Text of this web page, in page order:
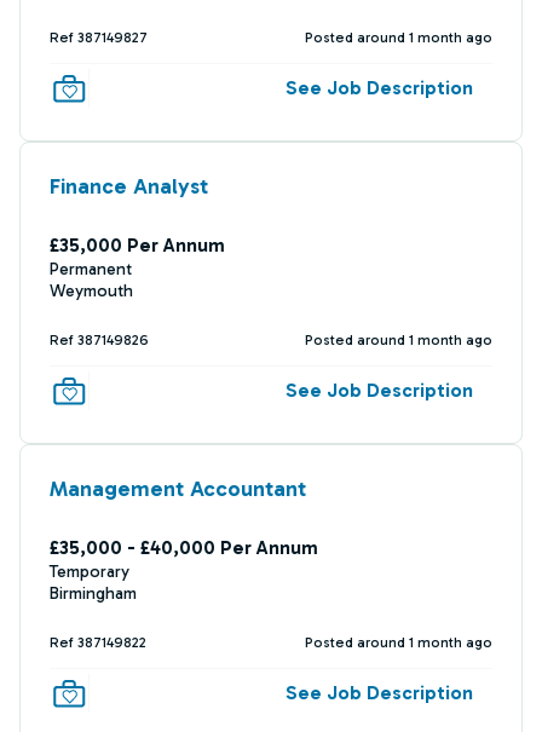
Ref 387149827 Posted around 1 month ago
See Job Description
Finance Analyst
£35,000 Per Annum
Permanent
Weymouth
Ref 387149826 Posted around 1 month ago
See Job Description
Management Accountant
£35,000 - £40,000 Per Annum
Temporary
Birmingham
Ref 387149822 Posted around 1 month ago
See Job Description